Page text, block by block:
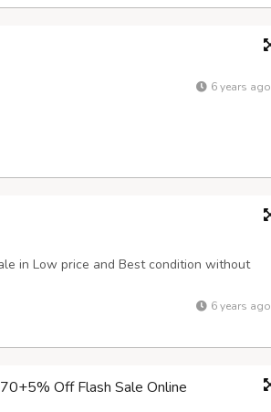
6 years ago
in Low price and Best condition without
6 years ago
Off Flash Sale Online